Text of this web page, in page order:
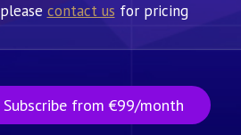
please contact us for pricing
Subscribe from €99/month